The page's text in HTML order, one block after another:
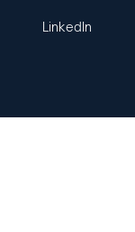
LinkedIn